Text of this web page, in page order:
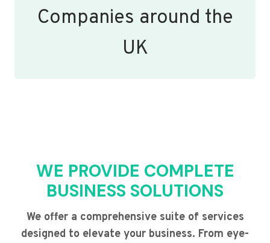
Companies around the
UK
WE PROVIDE COMPLETE
BUSINESS SOLUTIONS
We offer a comprehensive suite of services
designed to elevate your business. From eye-